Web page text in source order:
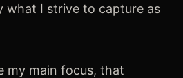
what I strive to capture as
my main focus, that